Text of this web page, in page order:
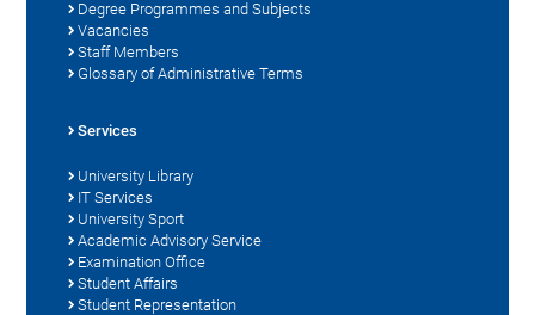
Degree Programmes and Subjects
Vacancies
Staff Members
Glossary of Administrative Terms
Services
University Library
IT Services
University Sport
Academic Advisory Service
Examination Office
Student Affairs
Student Representation